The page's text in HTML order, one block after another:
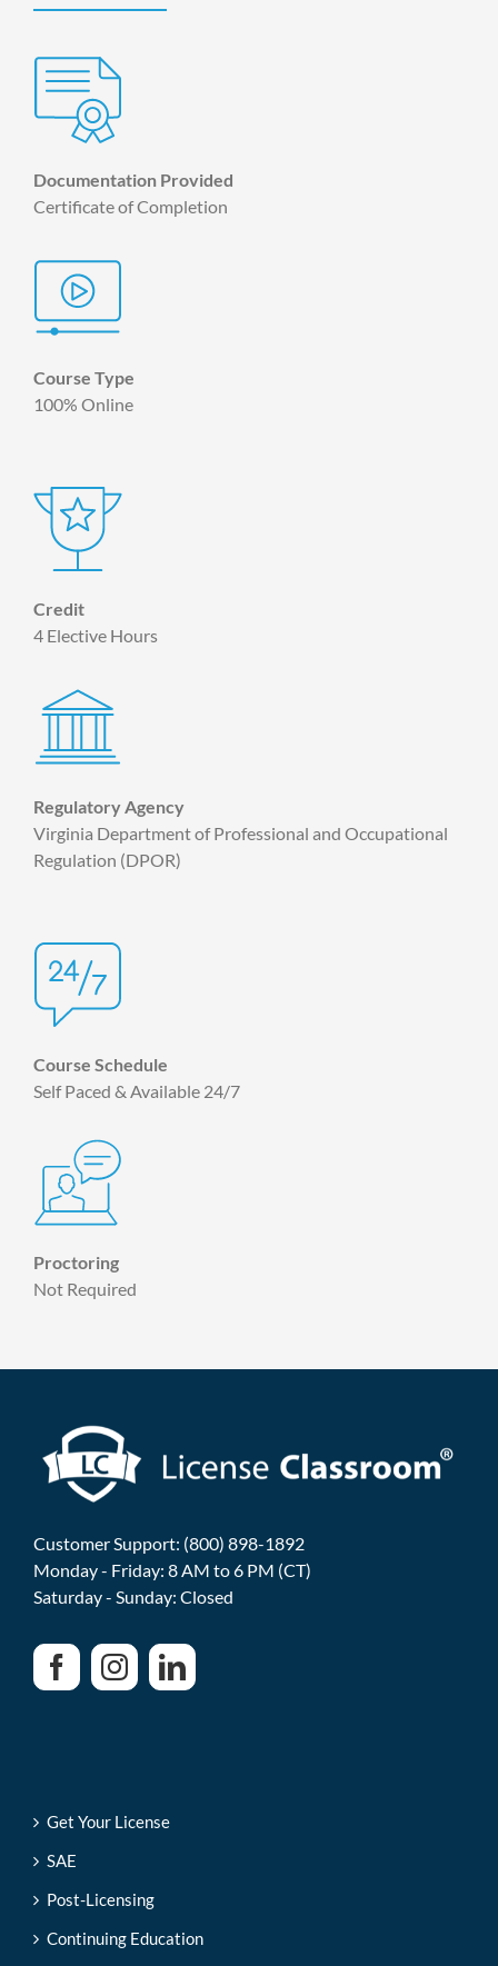
Documentation Provided
Certificate of Completion
Course Type
100% Online
Credit
4 Elective Hours
Regulatory Agency
Virginia Department of Professional and Occupational
Regulation (DPOR)
Course Schedule
Self Paced & Available 24/7
Proctoring
Not Required
Customer Support: (800) 898-1892
Monday - Friday: 8 AM to 6 PM (CT)
Saturday - Sunday: Closed
Get Your License
SAE
Post-Licensing
Continuing Education